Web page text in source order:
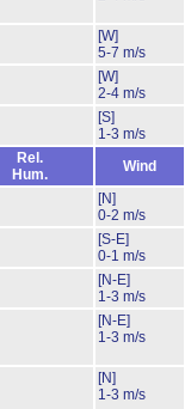
[W]
5-7 m/s
[W]
2-4 m/s
[S]
1-3 m/s
Rel.
Hum.
Wind
[N]
0-2 m/s
[S-E]
0-1 m/s
[N-E]
1-3 m/s
[N-E]
1-3 m/s
[N]
1-3 m/s